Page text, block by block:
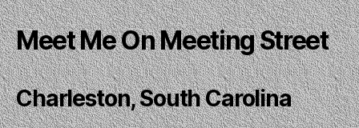
Meet Me On Meeting Street
Charleston, South Carolina